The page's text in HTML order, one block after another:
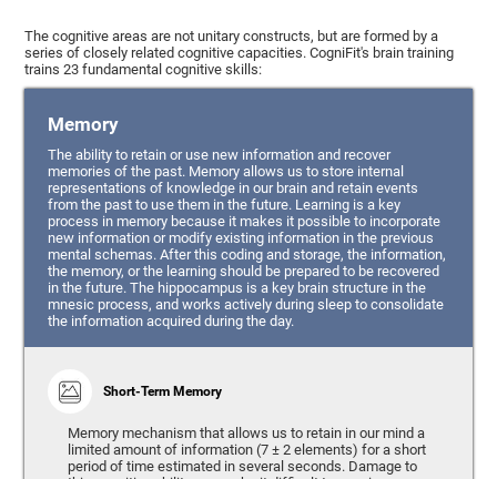
The cognitive areas are not unitary constructs, but are formed by a
series of closely related cognitive capacities. CogniFit's brain training
trains 23 fundamental cognitive skills:
Memory
The ability to retain or use new information and recover
memories of the past. Memory allows us to store internal
representations of knowledge in our brain and retain events
from the past to use them in the future. Learning is a key
process in memory because it makes it possible to incorporate
new information or modify existing information in the previous
mental schemas. After this coding and storage, the information,
the memory, or the learning should be prepared to be recovered
in the future. The hippocampus is a key brain structure in the
mnesic process, and works actively during sleep to consolidate
the information acquired during the day.
Short-Term Memory
Memory mechanism that allows us to retain in our mind a
limited amount of information (7 ± 2 elements) for a short
period of time estimated in several seconds. Damage to